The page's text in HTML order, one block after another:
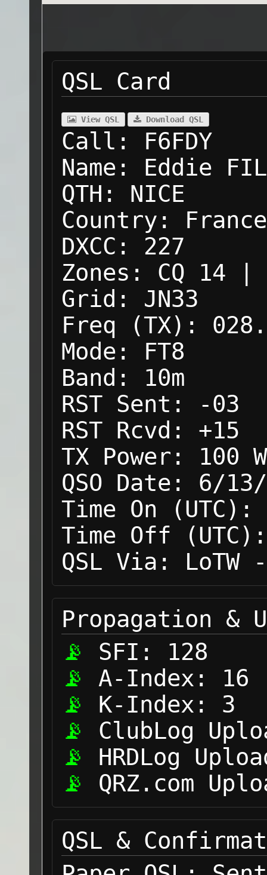
QSL Card
View QSL Download QSL
Call:
F6FDY
Name:
Eddie
QTH:
NICE
Country:
France
DXCC:
227
Zones:
CQ 14 |
Grid:
JN33
Freq (TX):
Mode:
FT8
Band:
10m
RST Sent:
-03
RST Rcvd:
+15
TX Power:
100 W
QSO Date:
6/13/
Time On (UTC):
Time Off (UTC):
QSL Via:
LoTW
Propagation &
SFI:
128
A-Index:
16
K-Index:
3
ClubLog
HRDLog
QRZ.com
QSL &